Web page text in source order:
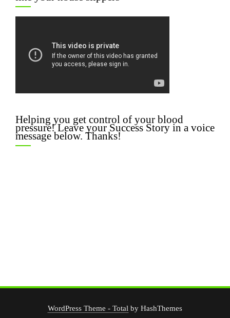
Helping you get control of your blood
pressure! Leave your Success Story in a voice
message below. Thanks!
WordPress Theme - Total by HashThemes